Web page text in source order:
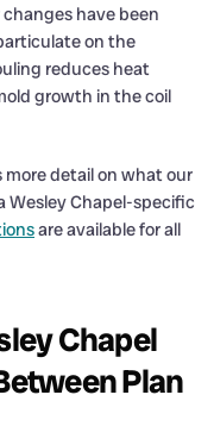
have been
on the
reduces heat
growth in the coil
more detail on what our
Wesley Chapel-specific
are available for all
Chapel
Plan